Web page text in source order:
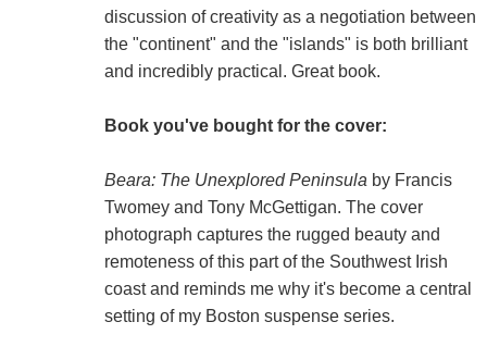
discussion of creativity as a negotiation between
the "continent" and the "islands" is both brilliant
and incredibly practical. Great book.
Book you've bought for the cover:
Beara: The Unexplored Peninsula by Francis
Twomey and Tony McGettigan. The cover
photograph captures the rugged beauty and
remoteness of this part of the Southwest Irish
coast and reminds me why it's become a central
setting of my Boston suspense series.